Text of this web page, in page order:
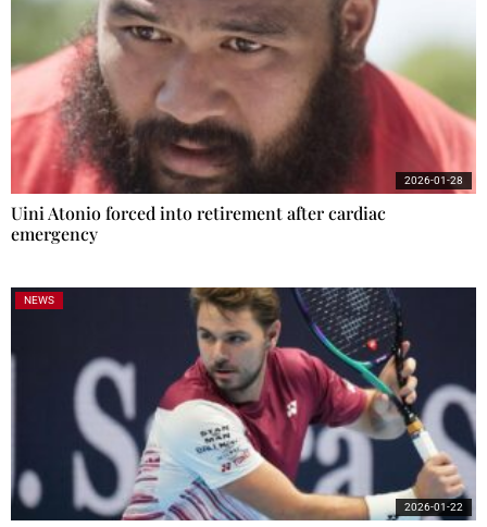
Uini Atonio forced into retirement after cardiac
emergency
2026-01-28
NEWS
2026-01-22